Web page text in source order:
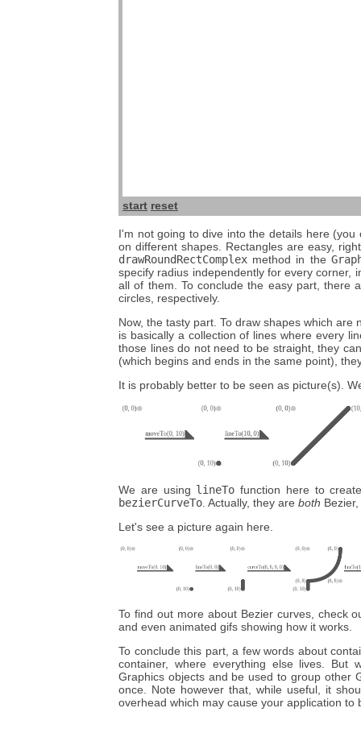
start reset
I'm not going to dive into the details here
on different shapes. Rectangles are easy,
drawRoundRectComplex method in the
specify radius independently for every corner,
all of them. To conclude the easy part, there
circles, respectively.
Now, the tasty part. To draw shapes which
is basically a collection of lines where every
those lines do not need to be straight, they
(which begins and ends in the same point),
It is probably better to be seen as picture(s).
We are using lineTo function here to
bezierCurveTo . Actually, they are both
Let's see a picture again here.
To find out more about Bezier curves, check
and even animated gifs showing how it works.
To conclude this part, a few words about
container, where everything else lives.
Graphics objects and be used to group other
once. Note however that, while useful, it
overhead which may cause your application to